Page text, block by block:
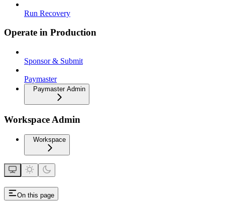
Run Recovery
Operate in Production
Sponsor & Submit
Paymaster
Paymaster Admin
Workspace Admin
Workspace
On this page